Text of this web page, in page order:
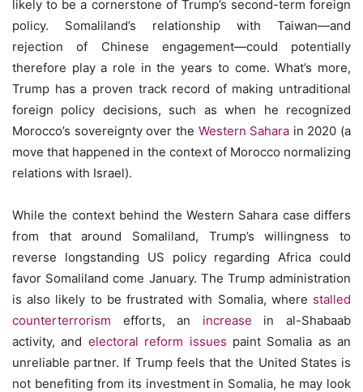
likely to be a cornerstone of Trump’s second-term foreign
policy. Somaliland’s relationship with Taiwan—and
rejection of Chinese engagement—could potentially
therefore play a role in the years to come. What’s more,
Trump has a proven track record of making untraditional
foreign policy decisions, such as when he recognized
Morocco’s sovereignty over the Western Sahara in 2020 (a
move that happened in the context of Morocco normalizing
relations with Israel).
While the context behind the Western Sahara case differs
from that around Somaliland, Trump’s willingness to
reverse longstanding US policy regarding Africa could
favor Somaliland come January. The Trump administration
is also likely to be frustrated with Somalia, where stalled
counterterrorism efforts, an increase in al-Shabaab
activity, and electoral reform issues paint Somalia as an
unreliable partner. If Trump feels that the United States is
not benefiting from its investment in Somalia, he may look